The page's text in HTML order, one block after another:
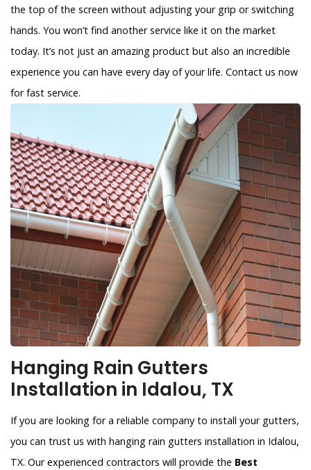
the top of the screen without adjusting your grip or switching
hands. You won’t find another service like it on the market
today. It’s not just an amazing product but also an incredible
experience you can have every day of your life. Contact us now
for fast service.
Hanging Rain Gutters
Installation in Idalou, TX
If you are looking for a reliable company to install your gutters,
you can trust us with hanging rain gutters installation in Idalou,
TX. Our experienced contractors will provide the Best